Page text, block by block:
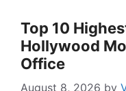
Top 10
Hollywood
Office
August 8, 2026 by